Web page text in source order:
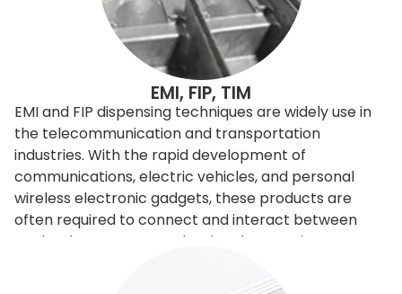
EMI, FIP, TIM
EMI and FIP dispensing techniques are widely use in
the telecommunication and transportation
industries. With the rapid development of
communications, electric vehicles, and personal
wireless electronic gadgets, these products are
often required to connect and interact between
each others. However, the signals sometimes
shielded. To improve and control the